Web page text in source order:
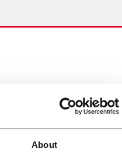
About